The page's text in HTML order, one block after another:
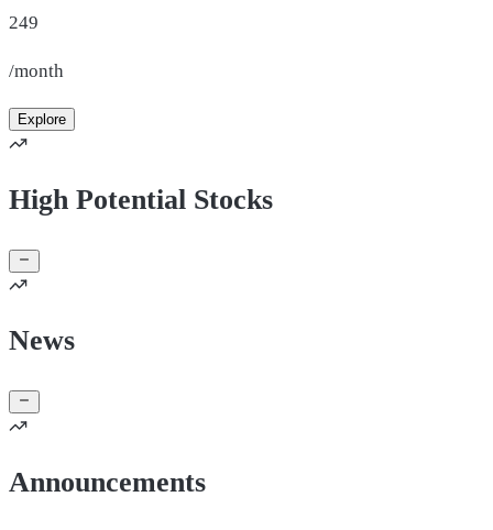
249
/month
Explore
High Potential Stocks
News
Announcements